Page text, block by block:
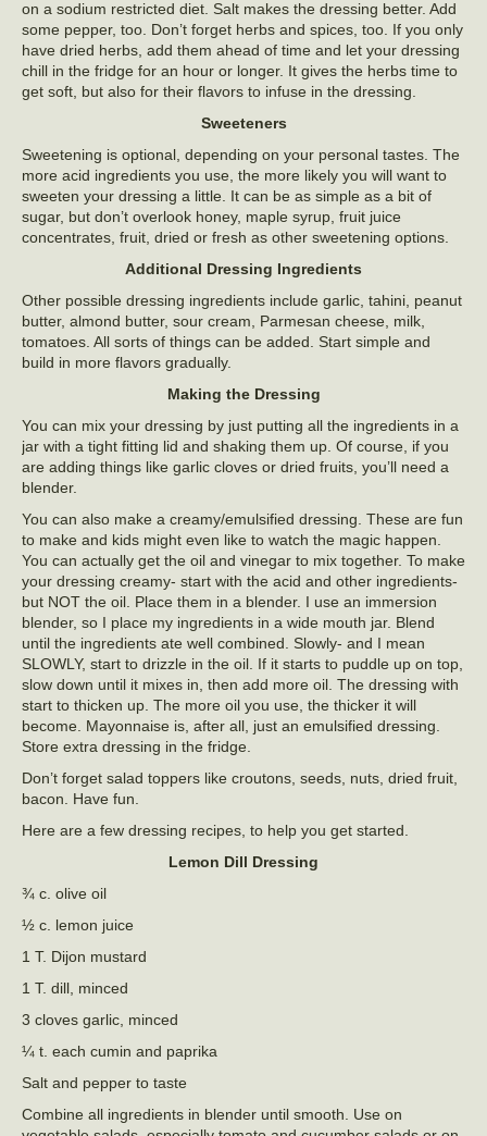
on a sodium restricted diet. Salt makes the dressing better. Add
some pepper, too. Don’t forget herbs and spices, too. If you only
have dried herbs, add them ahead of time and let your dressing
chill in the fridge for an hour or longer. It gives the herbs time to
get soft, but also for their flavors to infuse in the dressing.
Sweeteners
Sweetening is optional, depending on your personal tastes. The
more acid ingredients you use, the more likely you will want to
sweeten your dressing a little. It can be as simple as a bit of
sugar, but don’t overlook honey, maple syrup, fruit juice
concentrates, fruit, dried or fresh as other sweetening options.
Additional Dressing Ingredients
Other possible dressing ingredients include garlic, tahini, peanut
butter, almond butter, sour cream, Parmesan cheese, milk,
tomatoes. All sorts of things can be added. Start simple and
build in more flavors gradually.
Making the Dressing
You can mix your dressing by just putting all the ingredients in a
jar with a tight fitting lid and shaking them up. Of course, if you
are adding things like garlic cloves or dried fruits, you’ll need a
blender.
You can also make a creamy/emulsified dressing. These are fun
to make and kids might even like to watch the magic happen.
You can actually get the oil and vinegar to mix together. To make
your dressing creamy- start with the acid and other ingredients-
but NOT the oil. Place them in a blender. I use an immersion
blender, so I place my ingredients in a wide mouth jar. Blend
until the ingredients ate well combined. Slowly- and I mean
SLOWLY, start to drizzle in the oil. If it starts to puddle up on top,
slow down until it mixes in, then add more oil. The dressing with
start to thicken up. The more oil you use, the thicker it will
become. Mayonnaise is, after all, just an emulsified dressing.
Store extra dressing in the fridge.
Don’t forget salad toppers like croutons, seeds, nuts, dried fruit,
bacon. Have fun.
Here are a few dressing recipes, to help you get started.
Lemon Dill Dressing
¾ c. olive oil
½ c. lemon juice
1 T. Dijon mustard
1 T. dill, minced
3 cloves garlic, minced
¼ t. each cumin and paprika
Salt and pepper to taste
Combine all ingredients in blender until smooth. Use on